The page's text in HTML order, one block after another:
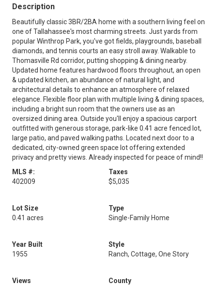
Description
Beautifully classic 3BR/2BA home with a southern living feel on
one of Tallahassee's most charming streets. Just yards from
popular Winthrop Park, you've got fields, playgrounds, baseball
diamonds, and tennis courts an easy stroll away. Walkable to
Thomasville Rd corridor, putting shopping & dining nearby.
Updated home features hardwood floors throughout, an open
& updated kitchen, an abundance of natural light, and
architectural details to enhance an atmosphere of relaxed
elegance. Flexible floor plan with multiple living & dining spaces,
including a bright sun room that the owners use as an
oversized dining area. Outside you'll enjoy a spacious carport
outfitted with generous storage, park-like 0.41 acre fenced lot,
large patio, and paved walking paths. Located next door to a
dedicated, city-owned green space lot offering extended
privacy and pretty views. Already inspected for peace of mind!!
MLS #:
402009
Taxes
$5,035
Lot Size
0.41 acres
Type
Single-Family Home
Year Built
1955
Style
Ranch, Cottage, One Story
Views
County